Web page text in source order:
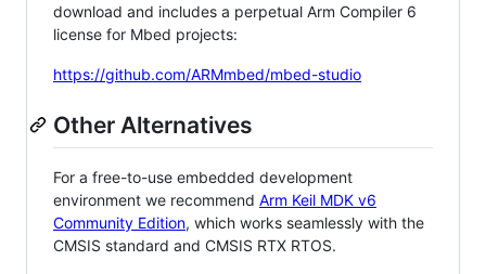
download and includes a perpetual Arm Compiler 6
license for Mbed projects:
https://github.com/ARMmbed/mbed-studio
Other Alternatives
For a free-to-use embedded development
environment we recommend Arm Keil MDK v6
Community Edition, which works seamlessly with the
CMSIS standard and CMSIS RTX RTOS.